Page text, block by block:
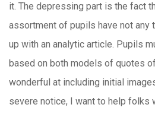
it. The depressing part is the fact
assortment of pupils have not any
up with an analytic article. Pupils
based on both models of quotes
wonderful at including initial
severe notice, I want to help folks